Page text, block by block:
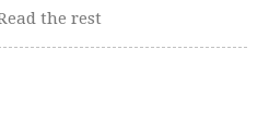
the rest